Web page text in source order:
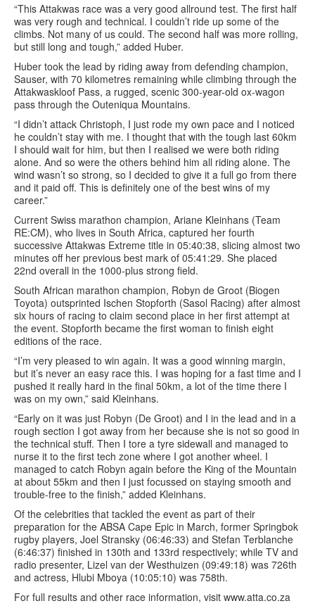
“This Attakwas race was a very good allround test. The first half
was very rough and technical. I couldn’t ride up some of the
climbs. Not many of us could. The second half was more rolling,
but still long and tough,” added Huber.
Huber took the lead by riding away from defending champion,
Sauser, with 70 kilometres remaining while climbing through the
Attakwaskloof Pass, a rugged, scenic 300-year-old ox-wagon
pass through the Outeniqua Mountains.
“I didn’t attack Christoph, I just rode my own pace and I noticed
he couldn’t stay with me. I thought that with the tough last 60km
I should wait for him, but then I realised we were both riding
alone. And so were the others behind him all riding alone. The
wind wasn’t so strong, so I decided to give it a full go from there
and it paid off. This is definitely one of the best wins of my
career.”
Current Swiss marathon champion, Ariane Kleinhans (Team
RE:CM), who lives in South Africa, captured her fourth
successive Attakwas Extreme title in 05:40:38, slicing almost two
minutes off her previous best mark of 05:41:29. She placed
22nd overall in the 1000-plus strong field.
South African marathon champion, Robyn de Groot (Biogen
Toyota) outsprinted Ischen Stopforth (Sasol Racing) after almost
six hours of racing to claim second place in her first attempt at
the event. Stopforth became the first woman to finish eight
editions of the race.
“I’m very pleased to win again. It was a good winning margin,
but it’s never an easy race this. I was hoping for a fast time and I
pushed it really hard in the final 50km, a lot of the time there I
was on my own,” said Kleinhans.
“Early on it was just Robyn (De Groot) and I in the lead and in a
rough section I got away from her because she is not so good in
the technical stuff. Then I tore a tyre sidewall and managed to
nurse it to the first tech zone where I got another wheel. I
managed to catch Robyn again before the King of the Mountain
at about 55km and then I just focussed on staying smooth and
trouble-free to the finish,” added Kleinhans.
Of the celebrities that tackled the event as part of their
preparation for the ABSA Cape Epic in March, former Springbok
rugby players, Joel Stransky (06:46:33) and Stefan Terblanche
(6:46:37) finished in 130th and 133rd respectively; while TV and
radio presenter, Lizel van der Westhuizen (09:49:18) was 726th
and actress, Hlubi Mboya (10:05:10) was 758th.
For full results and other race information, visit www.atta.co.za